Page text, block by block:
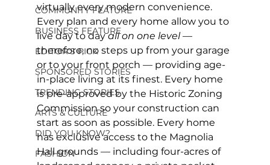
COMMUNITY FEATURE
BUSINESS FEATURE
EDITOR'S PICK
SPONSORED STORIES
TRENDING STORIES
ARTS & CULTURE
DID YOU KNOW?
FASHION
virtually every modern convenience.
Every plan and every home allow you to
live day to day all on one level —
therefore, no steps up from your garage
or to your front porch — providing age-
in-place living at its finest. Every home
is pre-approved by the Historic Zoning
Commission so your construction can
start as soon as possible. Every home
has exclusive access to the Magnolia
Hall grounds — including four-acres of